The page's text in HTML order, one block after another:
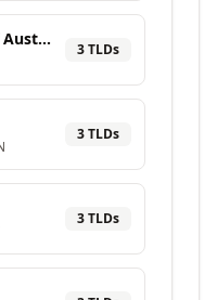
Commonwealth Bank of Australia
3TLDs
3TLDs
3TLDs